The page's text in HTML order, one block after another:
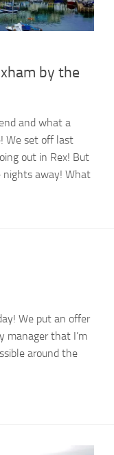
by the
and what a
We set off last
out in Rex! But
away! What
We put an offer
manager that I’m
around the